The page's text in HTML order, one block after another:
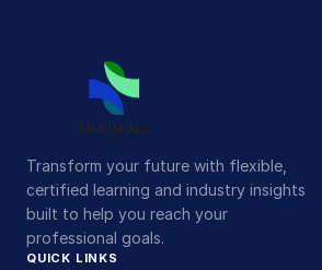
Transform your future with flexible,
certified learning and industry insights
built to help you reach your
professional goals.
QUICK LINKS